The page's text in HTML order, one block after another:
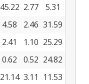
45.22 2.77
5.31
4.58 2.46 31.59
2.41 1.10 25.29
0.62 0.52 24.82
21.14 3.11
11.53